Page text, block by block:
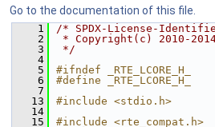
Go to the documentation of this file.
    1
/* SPDX-License-
    2
* Copyright(c) 2010-
    3
*/
    4
    5
#ifndef _RTE_LCORE_H_
    6
#define _RTE_LCORE_H_
    7
   13
#include <stdio.h>
   14
   15
#include <rte_compat.h>